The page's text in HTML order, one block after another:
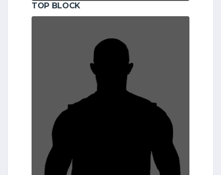
TOP BLOCK